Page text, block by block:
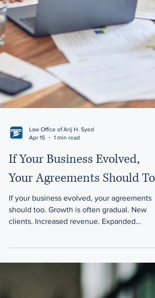
Apr 15
1 min read
If Your Business Evolved,
should too. Growth is often gradual. New
clients. Increased revenue. Expanded
responsibilities. Over time, what once